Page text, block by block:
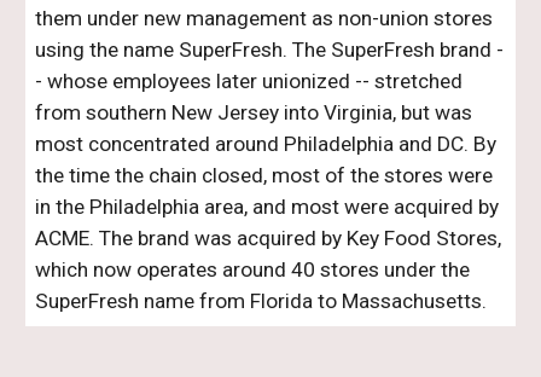
them under new management as non-union stores
using the name SuperFresh. The SuperFresh brand -
- whose employees later unionized -- stretched
from southern New Jersey into Virginia, but was
most concentrated around Philadelphia and DC. By
the time the chain closed, most of the stores were
in the Philadelphia area, and most were acquired by
ACME. The brand was acquired by Key Food Stores,
which now operates around40 stores under the
SuperFresh name from Florida to Massachusetts.